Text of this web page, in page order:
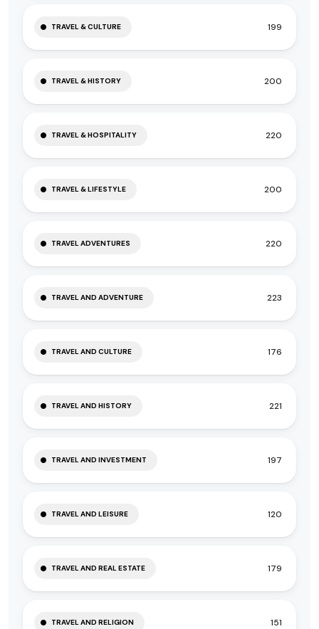
TRAVEL & CULTURE 199
TRAVEL & HISTORY 200
TRAVEL & HOSPITALITY 220
TRAVEL & LIFESTYLE 200
TRAVEL ADVENTURES 220
TRAVEL AND ADVENTURE 223
TRAVEL AND CULTURE 176
TRAVEL AND HISTORY 221
TRAVEL AND INVESTMENT 197
TRAVEL AND LEISURE 120
TRAVEL AND REAL ESTATE 179
TRAVEL AND RELIGION 151